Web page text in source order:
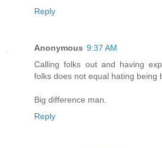
Reply
Anonymous 9:37 AM
Calling folks out and having
folks does not equal hating being
Big difference man.
Reply